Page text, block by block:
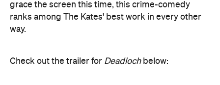
grace the screen this time, this crime-comedy
ranks among The Kates' best work in every other
way.
Check out the trailer for Deadlochbelow: